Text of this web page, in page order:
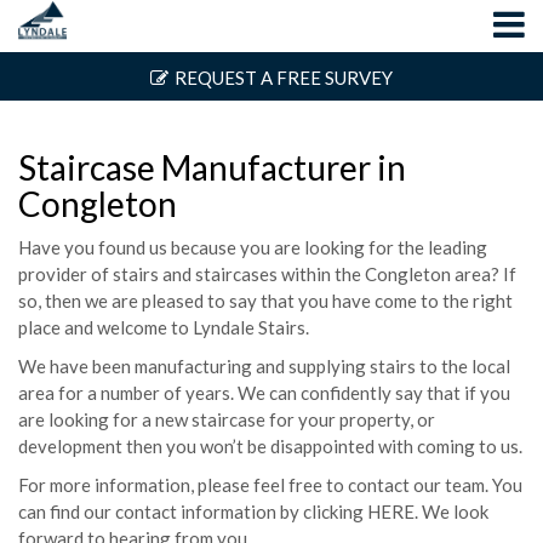
REQUEST A FREE SURVEY
Staircase Manufacturer in
Congleton
Have you found us because you are looking for the leading
provider of stairs and staircases within the Congleton area? If
so, then we are pleased to say that you have come to the right
place and welcome to Lyndale Stairs.
We have been manufacturing and supplying stairs to the local
area for a number of years. We can confidently say that if you
are looking for a new staircase for your property, or
development then you won’t be disappointed with coming to us.
For more information, please feel free to contact our team. You
can find our contact information by clicking HERE. We look
forward to hearing from you